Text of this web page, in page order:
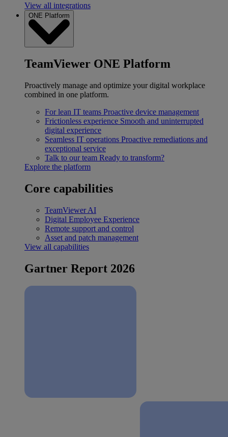
View all integrations
ONE Platform
TeamViewer ONE Platform
Proactively manage and optimize your digital workplace
combined in one platform.
For lean IT teams Proactive device management
Frictionless experience Smooth and uninterrupted
digital experience
Seamless IT operations Proactive remediations and
exceptional service
Talk to our team Ready to transform?
Explore the platform
Core capabilities
TeamViewer AI
Digital Employee Experience
Remote support and control
Asset and patch management
View all capabilities
Gartner Report 2026